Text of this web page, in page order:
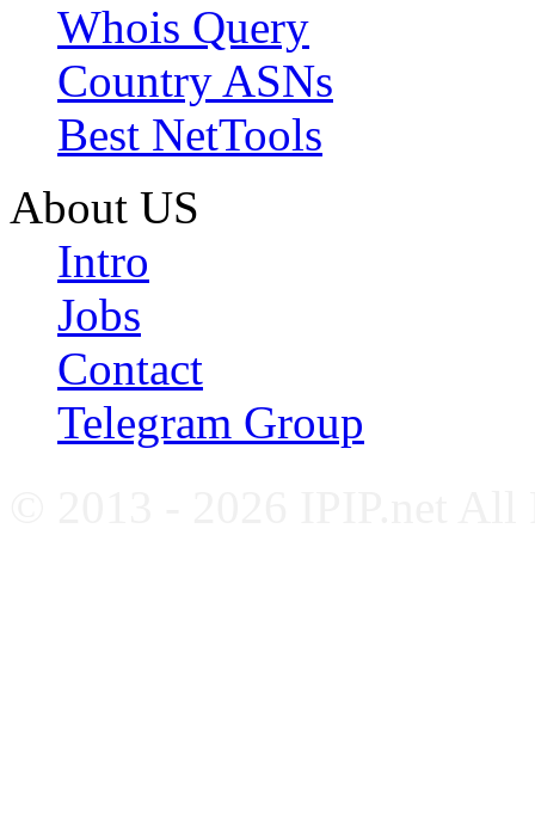
Whois Query
Country ASNs
Best NetTools
About US
Intro
Jobs
Contact
Telegram Group